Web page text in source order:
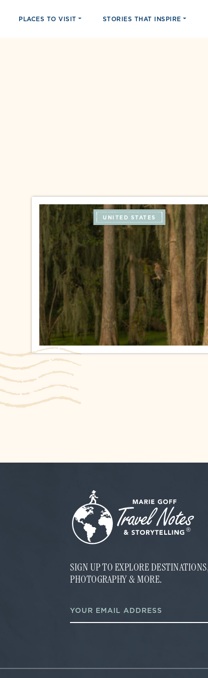
PLACES TO VISIT STORIES THAT INSPIRE
UNITED STATES
SIGN UP TO EXPLORE
PHOTOGRAPHY & MORE.
a
i
i
m
a